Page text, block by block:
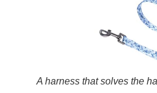
A harness that solves the